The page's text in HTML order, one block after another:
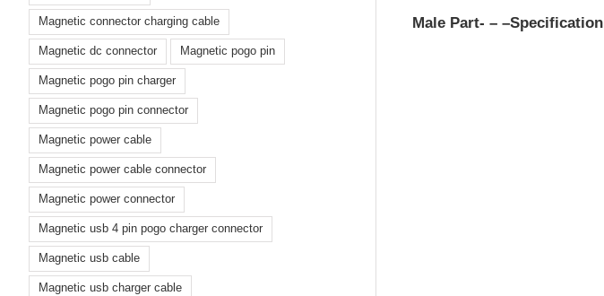
Male Part- – –Specification
Magnetic connector charging cable
Magnetic dc connector Magnetic pogo pin
Magnetic pogo pin charger
Magnetic pogo pin connector
Magnetic power cable
Magnetic power cable connector
Magnetic power connector
Magnetic usb 4 pin pogo charger connector
Magnetic usb cable
Magnetic usb charger cable